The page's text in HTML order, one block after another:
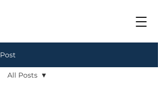
Post
All Posts